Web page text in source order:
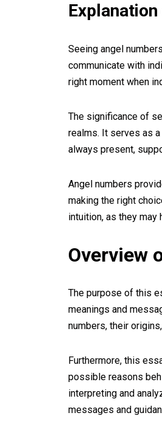
Seeing angel
communicate with
right moment when
The significance of
realms. It serves as
always present,
Angel numbers
making the right
intuition, as they may
Overview
The purpose of this
meanings and
numbers, their
Furthermore, this
possible reasons
interpreting and
messages and